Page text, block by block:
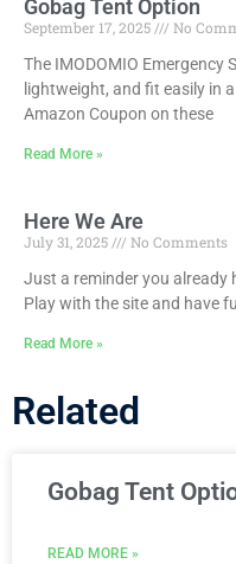
Gobag Tent Option
September 17, 2025
No
The IMODOMIO Emergency
lightweight, and fit easily in
Amazon Coupon on these
Read More »
Here We Are
July 31, 2025
No Comments
Just a reminder you already
Play with the site and have
Read More »
Related
Gobag Tent
READ MORE »